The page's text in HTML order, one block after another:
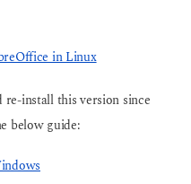
in Linux
re-install this version since
below guide: